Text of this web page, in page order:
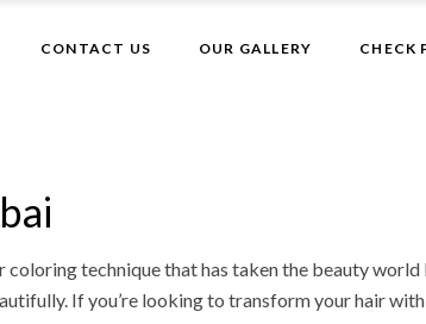
CONTACT US OUR GALLERY CHECK
coloring technique that has taken the beauty
If you’re looking to transform your hair
On Your First Visit